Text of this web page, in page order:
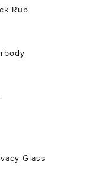
Rub
Glass